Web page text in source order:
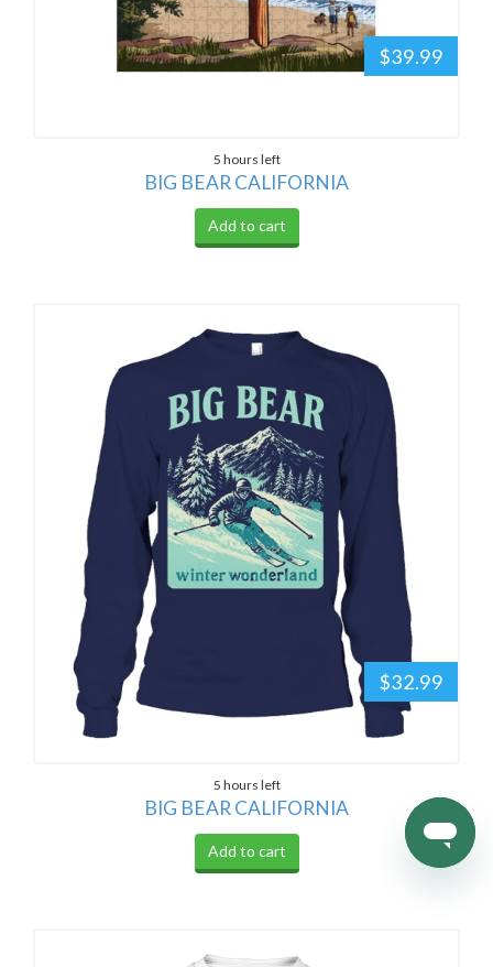
$39.99
5 hours left
BIG BEAR CALIFORNIA
Add to cart
$32.99
5 hours left
BIG BEAR CALIFORNIA
Add to cart